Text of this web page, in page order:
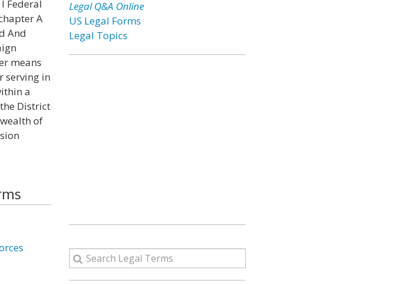
Federal
A
And
means
serving in
a
District
of
Legal Q&A Online
US Legal Forms
Legal Topics